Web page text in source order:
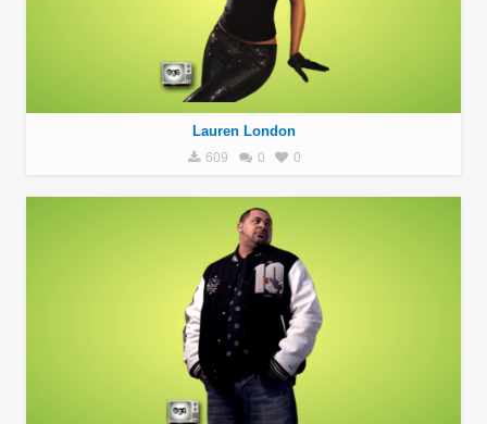
Lauren London
609 0 0